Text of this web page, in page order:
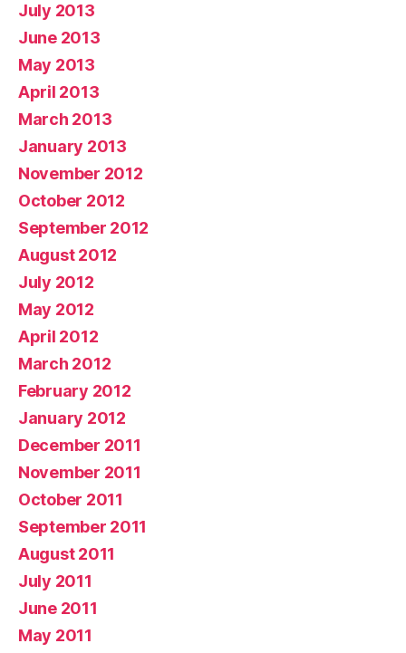
July 2013
June 2013
May 2013
April 2013
March 2013
January 2013
November 2012
October 2012
September 2012
August 2012
July 2012
May 2012
April 2012
March 2012
February 2012
January 2012
December 2011
November 2011
October 2011
September 2011
August 2011
July 2011
June 2011
May 2011